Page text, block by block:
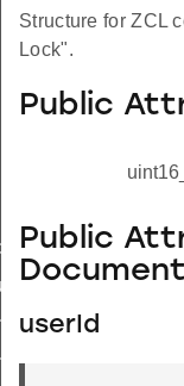
Structure for ZCL
Lock".
Public
Public
userId